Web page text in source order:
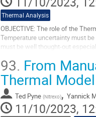
Thermal Analysis
OBJECTIVE: The role of the
Temperature uncertainty must
must be well thought-out
Go
contribution
page
93. From
Thermal
Ted Pyne (Nitrexo), Yannick
11/10/2023,